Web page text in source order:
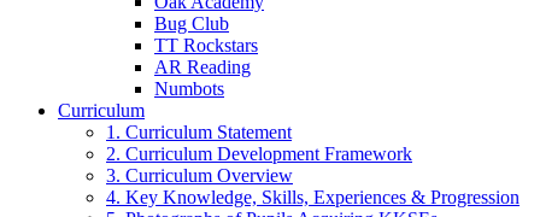
Bug Club
TT Rockstars
AR Reading
Numbots
Curriculum
1. Curriculum Statement
2. Curriculum Development Framework
3. Curriculum Overview
4. Key Knowledge, Skills, Experiences & Progression